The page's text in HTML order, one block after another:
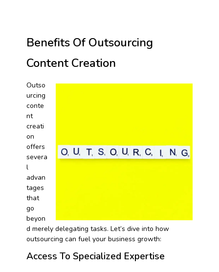
Benefits Of Outsourcing
Content Creation
Outso
urcing
conte
nt
creati
on
offers
severa
l
advan
tages
that
go
beyon
d merely delegating tasks. Let’s dive into how
outsourcing can fuel your business growth:
Access To Specialized Expertise